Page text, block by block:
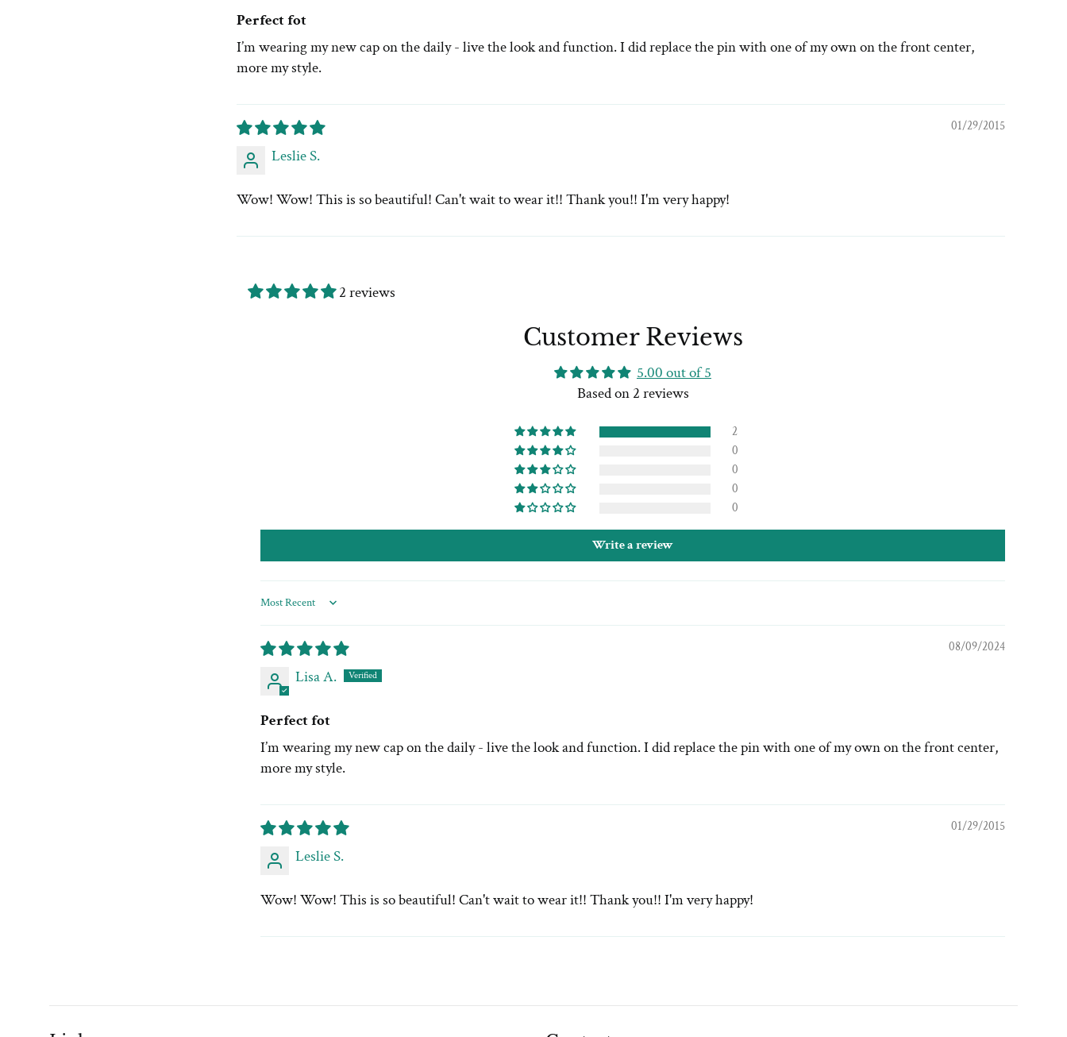
Perfect fot
I’m wearing my new cap on the daily - live the look and function. I did replace the pin with one of my own on the front center,
more my style.
01/29/2015
Leslie S.
Wow! Wow! This is so beautiful! Can't wait to wear it!! Thank you!! I'm very happy!
2 reviews
Customer Reviews
5.00 out of 5
Based on 2 reviews
2
0
0
0
0
Write a review
Sort by
08/09/2024
Lisa A.
Perfect fot
I’m wearing my new cap on the daily - live the look and function. I did replace the pin with one of my own on the front center,
more my style.
01/29/2015
Leslie S.
Wow! Wow! This is so beautiful! Can't wait to wear it!! Thank you!! I'm very happy!